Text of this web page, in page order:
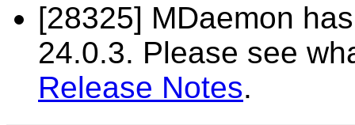
[28325] MDaemon
24.0.3. Please see
Release Notes.